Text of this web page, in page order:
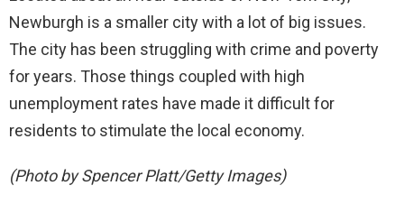
Newburgh is a smaller city with a lot of big issues.
The city has been struggling with crime and poverty
for years. Those things coupled with high
unemployment rates have made it difficult for
residents to stimulate the local economy.
(Photo by Spencer Platt/Getty Images)